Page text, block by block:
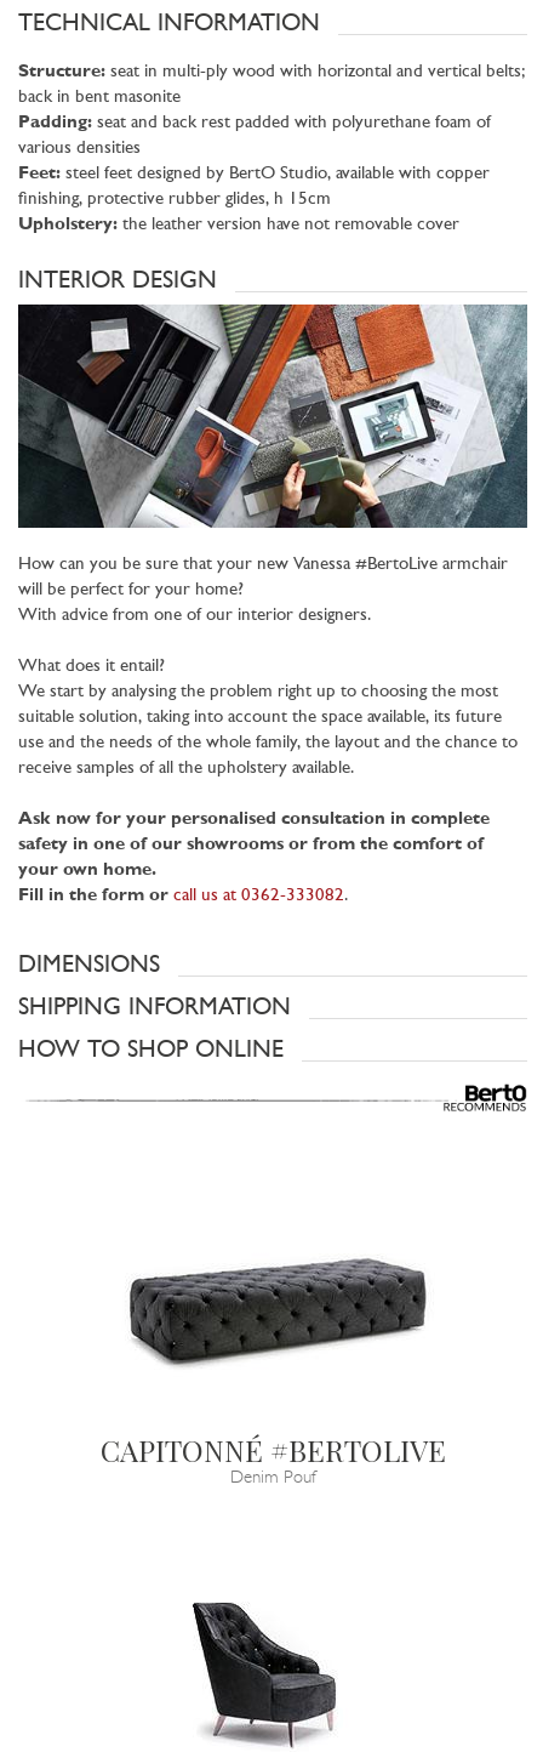
TECHNICAL INFORMATION
Structure: seat in multi-ply wood with horizontal and vertical belts;
back in bent masonite
Padding: seat and back rest padded with polyurethane foam of
various densities
Feet: steel feet designed by BertO Studio, available with copper
finishing, protective rubber glides, h 15cm
Upholstery: the leather version have not removable cover
INTERIOR DESIGN
How can you be sure that your new Vanessa #BertoLive armchair
will be perfect for your home?
With advice from one of our interior designers.
What does it entail?
We start by analysing the problem right up to choosing the most
suitable solution, taking into account the space available, its future
use and the needs of the whole family, the layout and the chance to
receive samples of all the upholstery available.
Ask now for your personalised consultation in complete
safety in one of our showrooms or from the comfort of
your own home.
Fill in the form or call us at 0362-333082.
DIMENSIONS
SHIPPING INFORMATION
HOW TO SHOP ONLINE
CAPITONNÉ #BERTOLIVE
Denim Pouf